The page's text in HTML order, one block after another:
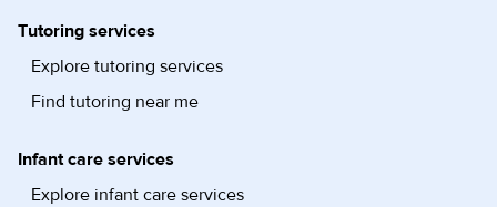
Tutoring services
Explore tutoring services
Find tutoring near me
Infant care services
Explore infant care services